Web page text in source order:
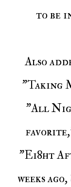
to be
Also
"Taking
"All
"Ei8ht
weeks ago,